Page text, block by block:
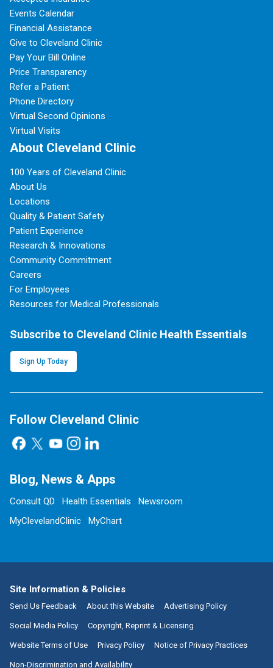
Events Calendar
Financial Assistance
Give to Cleveland Clinic
Pay Your Bill Online
Price Transparency
Refer a Patient
Phone Directory
Virtual Second Opinions
Virtual Visits
About Cleveland Clinic
100 Years of Cleveland Clinic
About Us
Locations
Quality & Patient Safety
Patient Experience
Research & Innovations
Community Commitment
Careers
For Employees
Resources for Medical Professionals
Subscribe to Cleveland Clinic Health Essentials
Sign Up Today
Follow Cleveland Clinic
Blog, News & Apps
Consult QD Health Essentials
Newsroom
MyClevelandClinic
MyChart
Site Information & Policies
Send Us Feedback About this Website Advertising Policy
Social Media Policy Copyright, Reprint & Licensing
Website Terms of Use Privacy Policy Notice of Privacy Practices
Non-Discrimination and Availability